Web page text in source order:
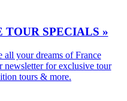
TOUR SPECIALS »
all your dreams of France
newsletter for exclusive tour
tours & more.